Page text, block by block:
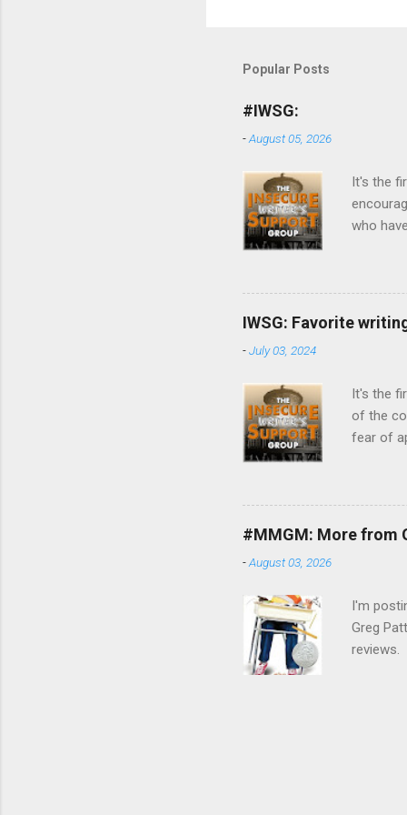
Popular Posts
#IWSG:
-August 05, 2026
It's the
who
day.
Discuss
others
return
IWSG: Favorite
-July 03, 2024
It's the
of the
fear of
month
Talk
word of
fellow
#MMGM: More from
-August 03, 2026
I'm
Greg
reviews.
: The
Gary